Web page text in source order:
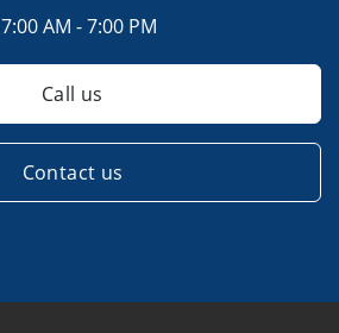
7:00 AM - 7:00 PM
Call us
Contact us